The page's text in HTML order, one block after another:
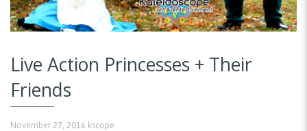
Live Action Princesses + Their
Friends
November 27, 2016 kscope